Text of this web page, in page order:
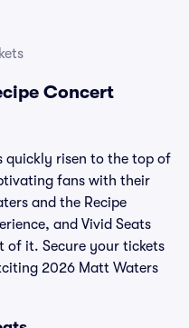
Concert
quickly risen to the top of
fans with their
and the Recipe
and Vivid Seats
of it. Secure your tickets
2026 Matt Waters